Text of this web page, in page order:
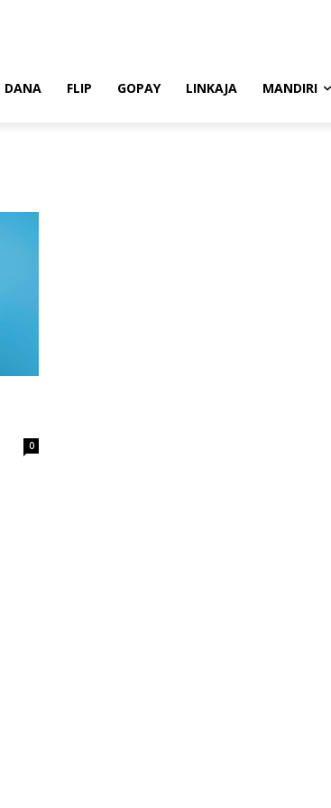
DANA FLIP GOPAY LINKAJA MANDIRI
0